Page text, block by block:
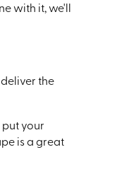
with it, we'll
the
your
is a great